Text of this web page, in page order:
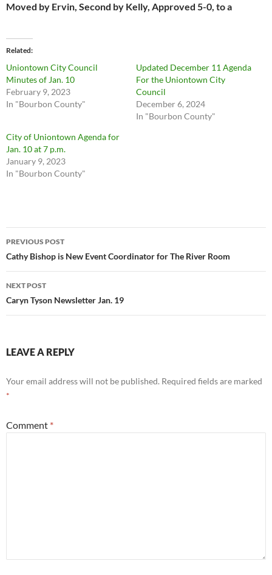
Moved by Ervin, Second by Kelly, Approved 5-0, to a
Related
Uniontown City Council
Minutes of Jan. 10
February 9, 2023
In "Bourbon County"
Updated December 11 Agenda
For the Uniontown City
Council
December 6, 2024
In "Bourbon County"
City of Uniontown Agenda for
Jan. 10 at 7 p.m.
January 9, 2023
In "Bourbon County"
Post
navigation
PREVIOUS POST
Cathy Bishop is New Event Coordinator for The River Room
NEXT POST
Caryn Tyson Newsletter Jan. 19
LEAVE A REPLY
Your email address will not be published. Required fields are marked
*
Comment *